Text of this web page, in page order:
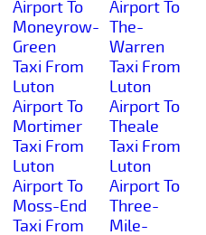
Airport To
Moneyrow-
Green
Taxi From
Luton
Airport To
Mortimer
Taxi From
Luton
Airport To
Moss-End
Taxi From
Airport To
The-
Warren
Taxi From
Luton
Airport To
Theale
Taxi From
Luton
Airport To
Three-
Mile-